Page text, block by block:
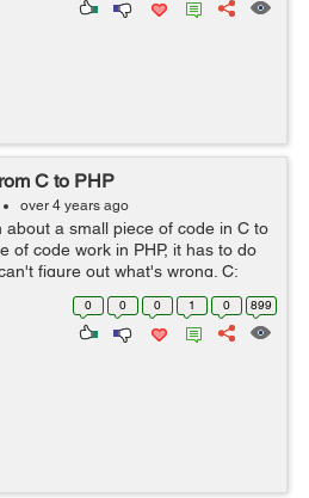
C to PHP
over 4 years ago
about a small piece of code in C to
of code work in PHP, it has to do
figure out what's wrong. C:
u += u << 8; printf("%u\n&q...
0 0 0 1 0 899